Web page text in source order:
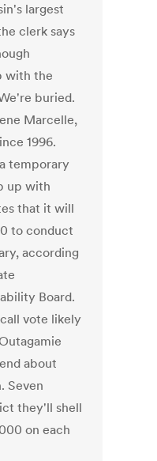
largest
clerk says
with the
buried.
Marcelle,
1996.
temporary
up with
that it will
to conduct
according
Board.
vote likely
about
Seven
they'll shell
on each